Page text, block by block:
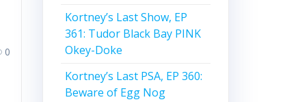
0
Kortney’s Last Show, EP
361: Tudor Black Bay PINK
Okey-Doke
Kortney’s Last PSA, EP 360:
Beware of Egg Nog